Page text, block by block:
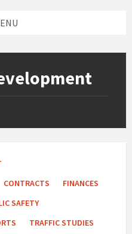
CONTRACTS
FINANCES
SAFETY
TRAFFIC STUDIES